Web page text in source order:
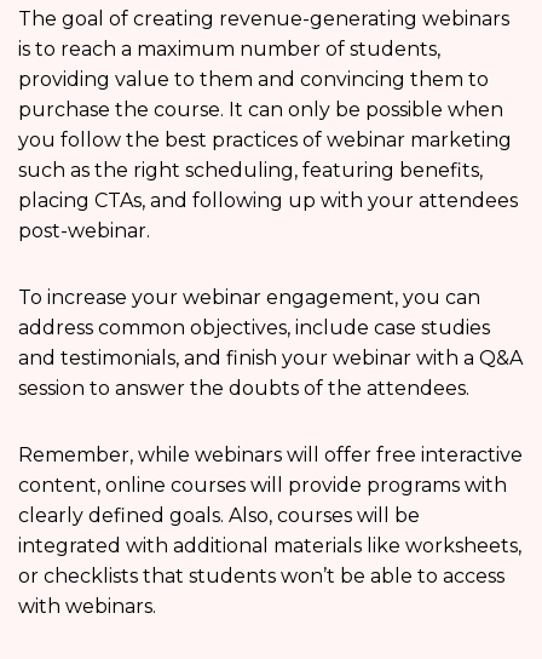
The goal of creating revenue-generating webinars
is to reach a maximum number of students,
providing value to them and convincing them to
purchase the course. It can only be possible when
you follow the best practices of webinar marketing
such as the right scheduling, featuring benefits,
placing CTAs, and following up with your attendees
post-webinar.
To increase your webinar engagement, you can
address common objectives, include case studies
and testimonials, and finish your webinar with a Q&A
session to answer the doubts of the attendees.
Remember, while webinars will offer free interactive
content, online courses will provide programs with
clearly defined goals. Also, courses will be
integrated with additional materials like worksheets,
or checklists that students won’t be able to access
with webinars.